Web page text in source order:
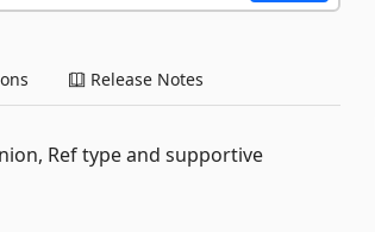
Release Notes
Ref type and supportive